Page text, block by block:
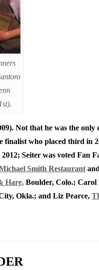
Not that he was the
finalist who placed third in
Seiter was voted Fan
Smith Restaurant
Hare, Boulder, Colo.; Carol
Okla.; and Liz Pearce,